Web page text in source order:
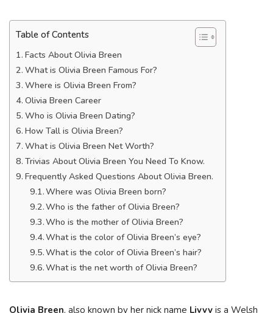
Table of Contents
Facts About Olivia Breen
What is Olivia Breen Famous For?
Where is Olivia Breen From?
Olivia Breen Career
Who is Olivia Breen Dating?
How Tall is Olivia Breen?
What is Olivia Breen Net Worth?
Trivias About Olivia Breen You Need To Know.
Frequently Asked Questions About Olivia Breen.
Where was Olivia Breen born?
Who is the father of Olivia Breen?
Who is the mother of Olivia Breen?
What is the color of Olivia Breen’s eye?
What is the color of Olivia Breen’s hair?
What is the net worth of Olivia Breen?
Olivia Breen, also known by her nick name Livvy is a Welsh